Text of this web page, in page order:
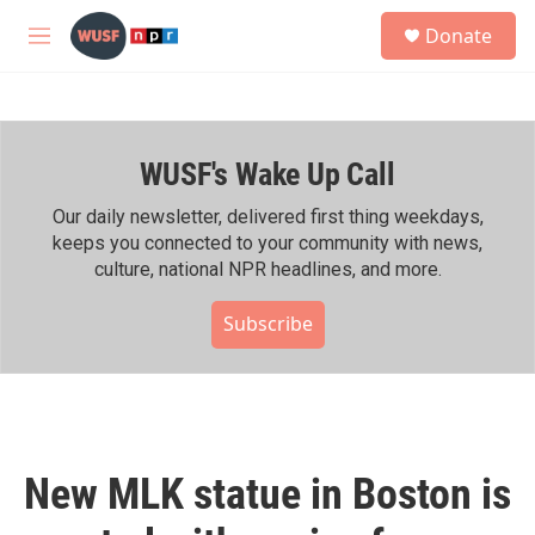
Skip to main content
M
h
Donate
WUSF's Wake Up Call
Our daily newsletter, delivered first thing weekdays,
keeps you connected to your community with news,
culture, national NPR headlines, and more.
Subscribe
New MLK statue in Boston is